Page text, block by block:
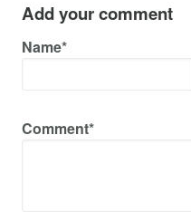
Add your comment
Name*
Comment*